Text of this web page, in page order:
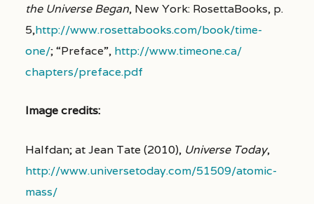
the Universe Began, New York: RosettaBooks, p.
5,http://www.rosettabooks.com/book/time-
one/; “Preface”, http://www.timeone.ca/
chapters/preface.pdf
Image credits:
Halfdan; at Jean Tate (2010), Universe Today,
http://www.universetoday.com/51509/atomic-
mass/